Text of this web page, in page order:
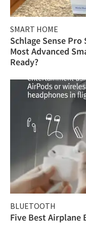
SMART HOME
Schlage Sense
Most Advanced
Ready?
BLUETOOTH
Five Best Airplane